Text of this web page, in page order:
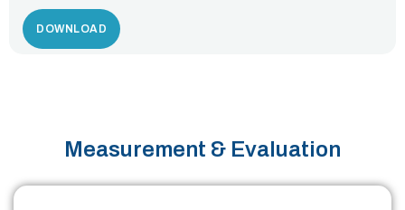
DOWNLOAD
Measurement & Evaluation